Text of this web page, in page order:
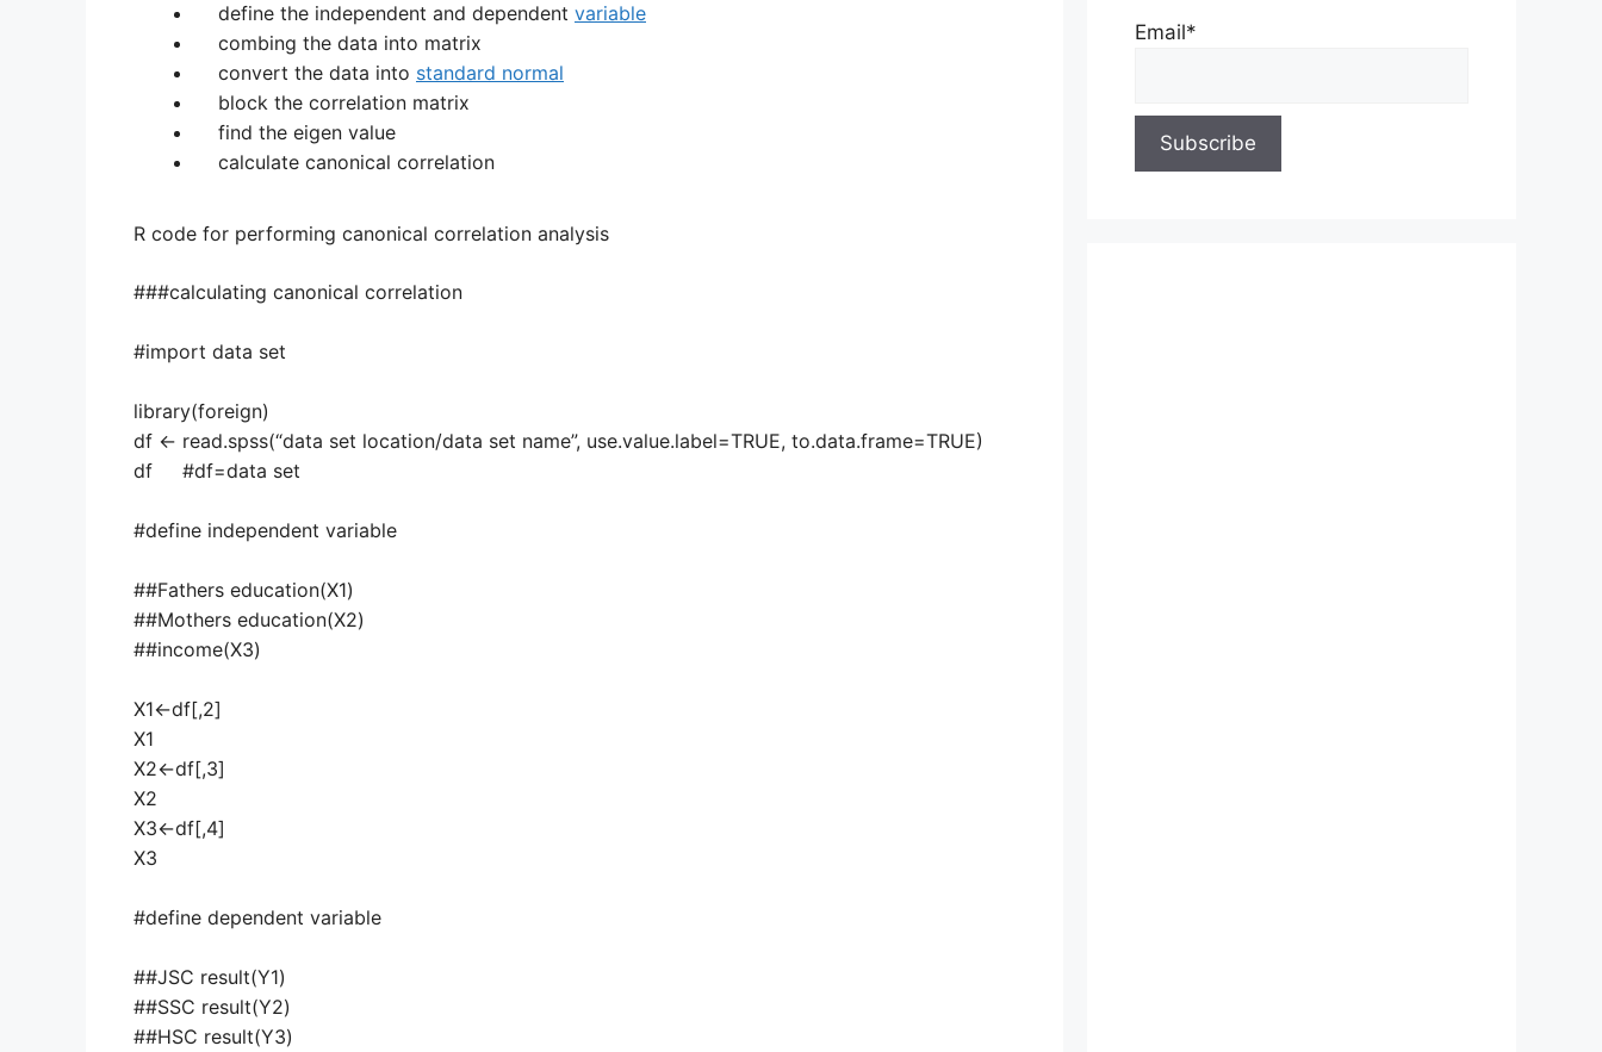
define the independent and dependent variable
combing the data into matrix
convert the data into standard normal
block the correlation matrix
find the eigen value
calculate canonical correlation
R code for performing canonical correlation analysis
###calculating canonical correlation
#import data set
library(foreign)
df <- read.spss(“data set location/data set name”, use.value.label=TRUE, to.data.frame=TRUE)
df #df=data set
#define independent variable
##Fathers education(X1)
##Mothers education(X2)
##income(X3)
X1<-df[,2]
X1
X2<-df[,3]
X2
X3<-df[,4]
X3
#define dependent variable
##JSC result(Y1)
##SSC result(Y2)
##HSC result(Y3)
Email*